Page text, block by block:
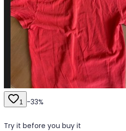
1 -33%
Try it before you buy it